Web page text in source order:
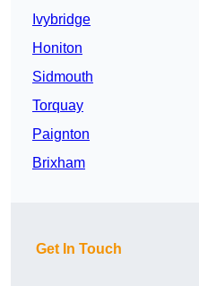
Ivybridge
Honiton
Sidmouth
Torquay
Paignton
Brixham
Get In Touch